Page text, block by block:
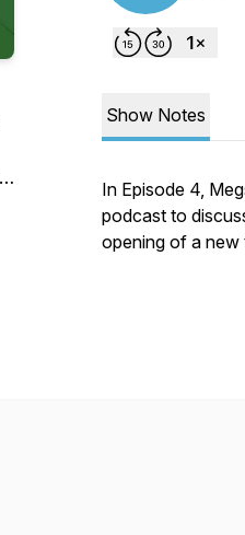
Show Notes
In Episode 4,
podcast to
opening of a new